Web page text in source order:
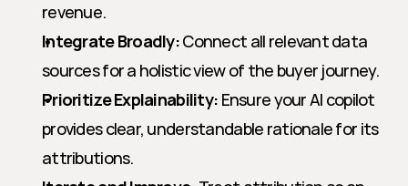
revenue.
Integrate Broadly: Connect all relevant data
sources for a holistic view of the buyer journey.
Prioritize Explainability: Ensure your AI copilot
provides clear, understandable rationale for its
attributions.